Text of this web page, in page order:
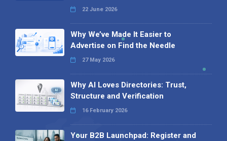
22 June 2026
Why We’ve Made It Easier to
Advertise on Find the Needle
27 May 2026
Why AI Loves Directories: Trust,
Structure and Verification
16 February 2026
Your B2B Launchpad: Register and